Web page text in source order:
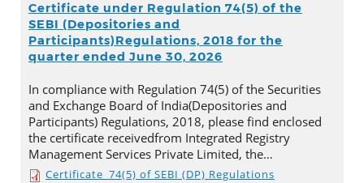
Certificate under Regulation 74(5) of the
SEBI (Depositories and
Participants)Regulations, 2018 for the
quarter ended June 30, 2026
In compliance with Regulation 74(5) of the Securities
and Exchange Board of India(Depositories and
Participants) Regulations, 2018, please find enclosed
the certificate receivedfrom Integrated Registry
Management Services Private Limited, the…
Certificate_74(5) of SEBI (DP) Regulations